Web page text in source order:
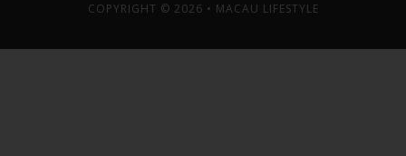
COPYRIGHT © 2026 • MACAU LIFESTYLE